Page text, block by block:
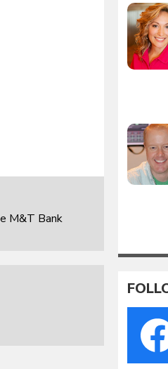
M&T Bank